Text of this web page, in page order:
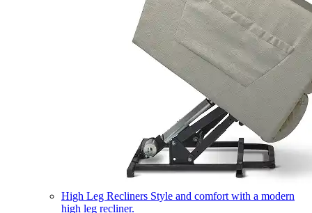
High Leg Recliners Style and comfort with a modern
high leg recliner.